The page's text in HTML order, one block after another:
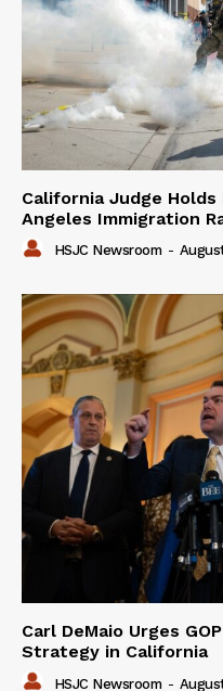
California Judge
Angeles Immigration
HSJC Newsroom -
Carl DeMaio Urges
Strategy in California
HSJC Newsroom -